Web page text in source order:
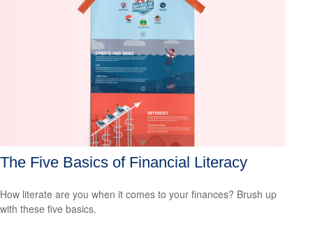
The Five Basics of Financial Literacy
How literate are you when it comes to your finances? Brush up
with these five basics.